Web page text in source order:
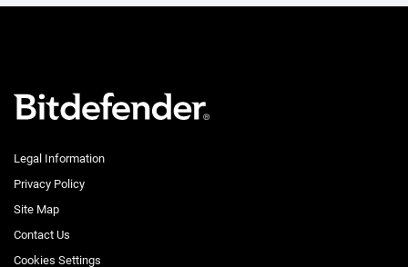
Legal Information
Privacy Policy
Site Map
Contact Us
Cookies Settings